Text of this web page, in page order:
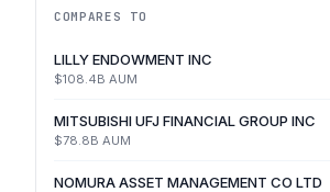
COMPARES TO
LILLY ENDOWMENT INC
$108.4B AUM
MITSUBISHI UFJ FINANCIAL GROUP INC
$78.8B AUM
NOMURA ASSET MANAGEMENT CO LTD